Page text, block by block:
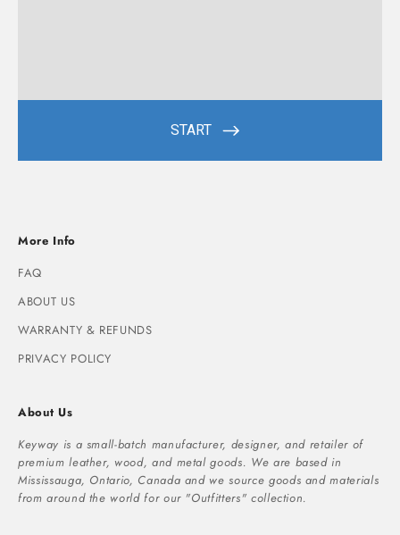
More Info
FAQ
ABOUT US
WARRANTY & REFUNDS
PRIVACY POLICY
About Us
Keyway is a small-batch manufacturer, designer, and retailer of
premium leather, wood, and metal goods. We are based in
Mississauga, Ontario, Canada and we source goods and materials
from around the world for our "Outfitters" collection.